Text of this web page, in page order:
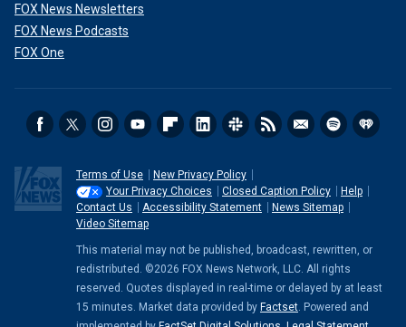
FOX News Newsletters
FOX News Podcasts
FOX One
Terms of Use
New Privacy Policy
Your Privacy Choices
Closed Caption Policy
Help
Contact Us
Accessibility Statement
News Sitemap
Video Sitemap
This material may not be published, broadcast, rewritten, or
redistributed. ©2026 FOX News Network, LLC. All rights
reserved. Quotes displayed in real-time or delayed by at least
15 minutes. Market data provided by Factset. Powered and